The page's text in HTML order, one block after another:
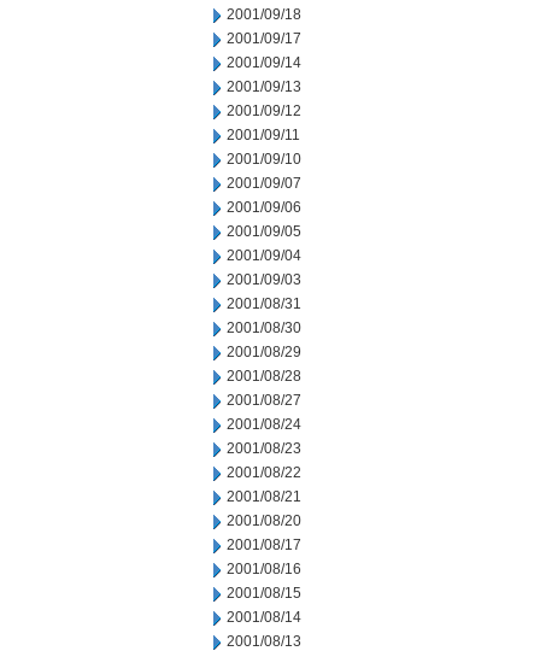
2001/09/18
2001/09/17
2001/09/14
2001/09/13
2001/09/12
2001/09/11
2001/09/10
2001/09/07
2001/09/06
2001/09/05
2001/09/04
2001/09/03
2001/08/31
2001/08/30
2001/08/29
2001/08/28
2001/08/27
2001/08/24
2001/08/23
2001/08/22
2001/08/21
2001/08/20
2001/08/17
2001/08/16
2001/08/15
2001/08/14
2001/08/13